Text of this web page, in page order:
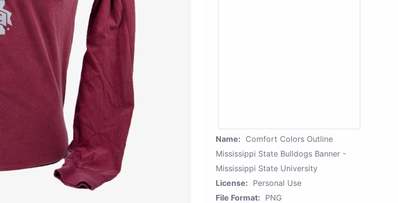
Name: Comfort Colors Outline
Mississippi State Bulldogs Banner -
Mississippi State University
License: Personal Use
File Format: PNG